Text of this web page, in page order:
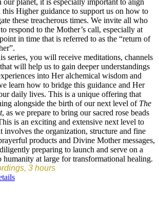
our planet, it is especially important to align
this Higher guidance to support us on how to
these treacherous times. We invite all who
respond to the Mother’s call, especially at
in time that is referred to as the “return of
series, you will receive meditations, channels
will help us to gain deeper understandings
into Her alchemical wisdom and
learn how to bridge this guidance and Her
daily lives. This is a unique offering that
alongside the birth of our next level of The
, as we prepare to bring our sacred rose beads
is an exciting and extensive next level to
involves the organization, structure and fine
products and Divine Mother messages,
preparing to launch and serve on a
humanity at large for transformational healing.
3 hours